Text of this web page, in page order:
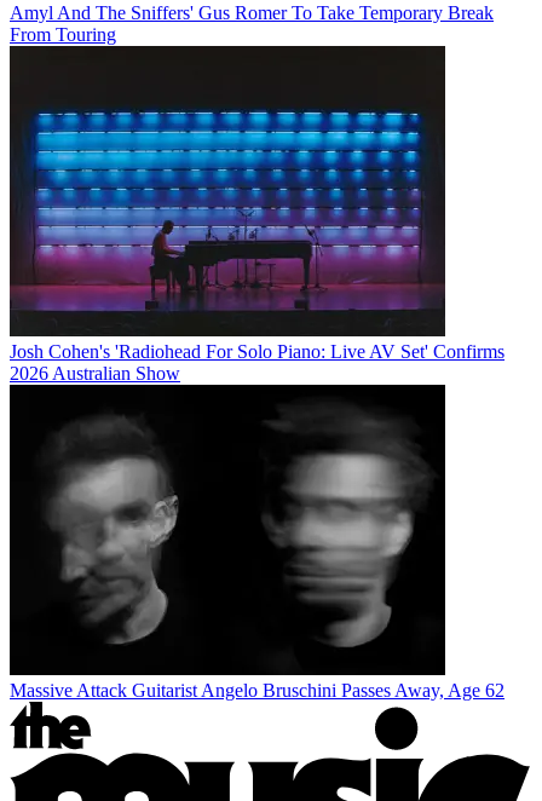
Amyl And The Sniffers' Gus Romer To Take Temporary Break
From Touring
Josh Cohen's 'Radiohead For Solo Piano: Live AV Set' Confirms
2026 Australian Show
Massive Attack Guitarist Angelo Bruschini Passes Away, Age 62